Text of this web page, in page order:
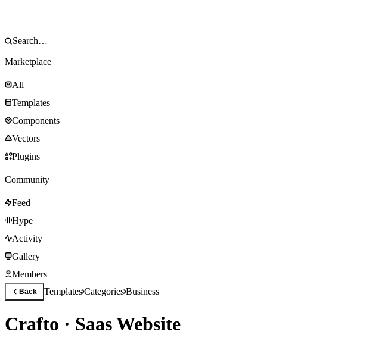
Marketplace
All
Templates
Components
Vectors
Plugins
Community
Feed
Hype
Activity
Gallery
Members
Back TemplatesCategoriesBusiness
Crafto · Saas Website